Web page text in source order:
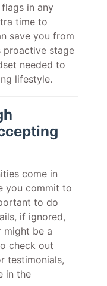
in any
time to
save you from
proactive stage
needed to
lifestyle.
come in
you commit to
to do
if ignored,
might be a
check out
testimonials,
in the